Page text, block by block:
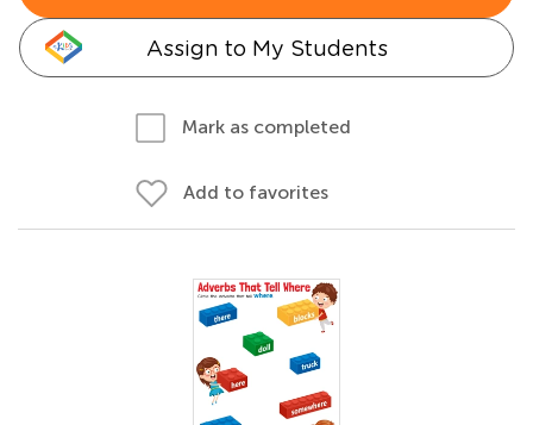
Assign to My Students
Mark as completed
Add to favorites